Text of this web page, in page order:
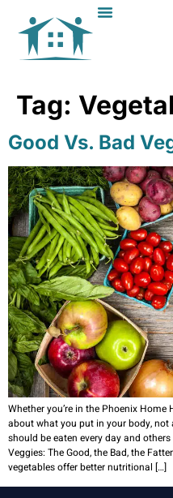
Tag:
Good Vs. Bad
Whether you’re in the Phoenix
about what you put in your body, not
should be eaten every day and
Veggies: The Good, the Bad, the
vegetables offer better nutritional […]